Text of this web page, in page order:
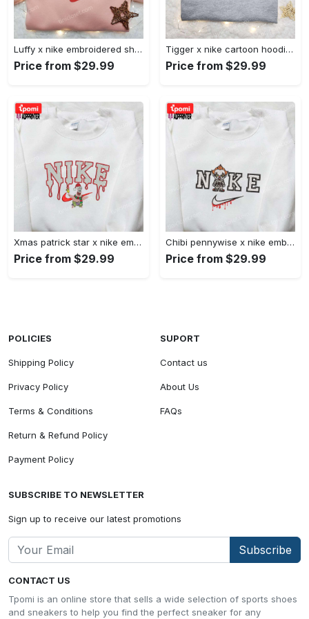
Luffy x nike embroidered shirt: unique one piece custom design Embroidered Shirt
Price from $29.99
Tigger x nike cartoon hoodie: disney characters & nike inspired embroidered shirt Embroidered Shirt
Price from $29.99
Xmas patrick star x nike embroidered sweatshirt: spongebob squarepants 4d cartoon – perfect family christmas gift Embroidered Shirt
Price from $29.99
Chibi pennywise x nike embroidered hoodie & shirt: best halloween gift ideas Embroidered Shirt
Price from $29.99
CONTACT US
Tpomi is an online store that sells a wide selection of sports shoes
and sneakers to help you find the perfect sneaker for any
POLICIES
Shipping Policy
Privacy Policy
Terms & Conditions
Return & Refund Policy
Payment Policy
SUPORT
Contact us
About Us
FAQs
SUBSCRIBE TO NEWSLETTER
Sign up to receive our latest promotions
Subscribe